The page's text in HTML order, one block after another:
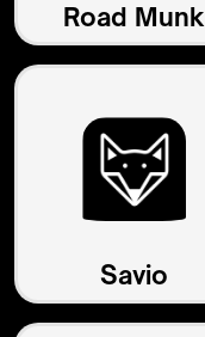
Road Munk
Savio